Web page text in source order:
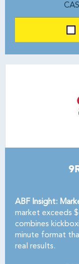
ABF Insight:
market exceeds
combines
minute format
real results.